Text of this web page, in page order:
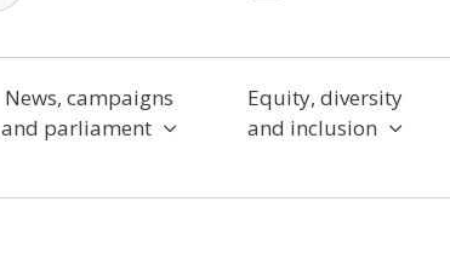
News, campaigns
and parliament
Equity, diversity
and inclusion